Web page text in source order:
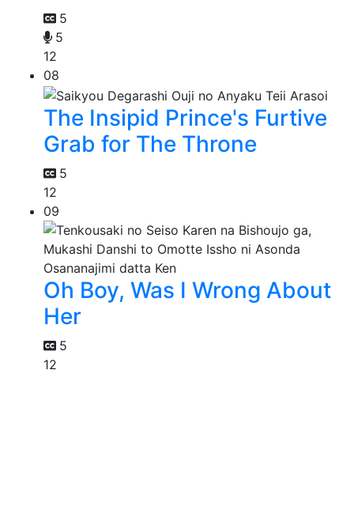
5
5
12
08
The Insipid Prince's Furtive
Grab for The Throne
5
12
09
Oh Boy, Was I Wrong About
Her
5
12